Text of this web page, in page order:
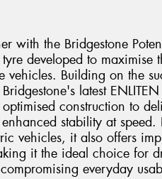
with the Bridgestone
developed to maximise
vehicles. Building on the
latest
construction to
stability at
vehicles, it also offers
it the ideal choice for
everyday